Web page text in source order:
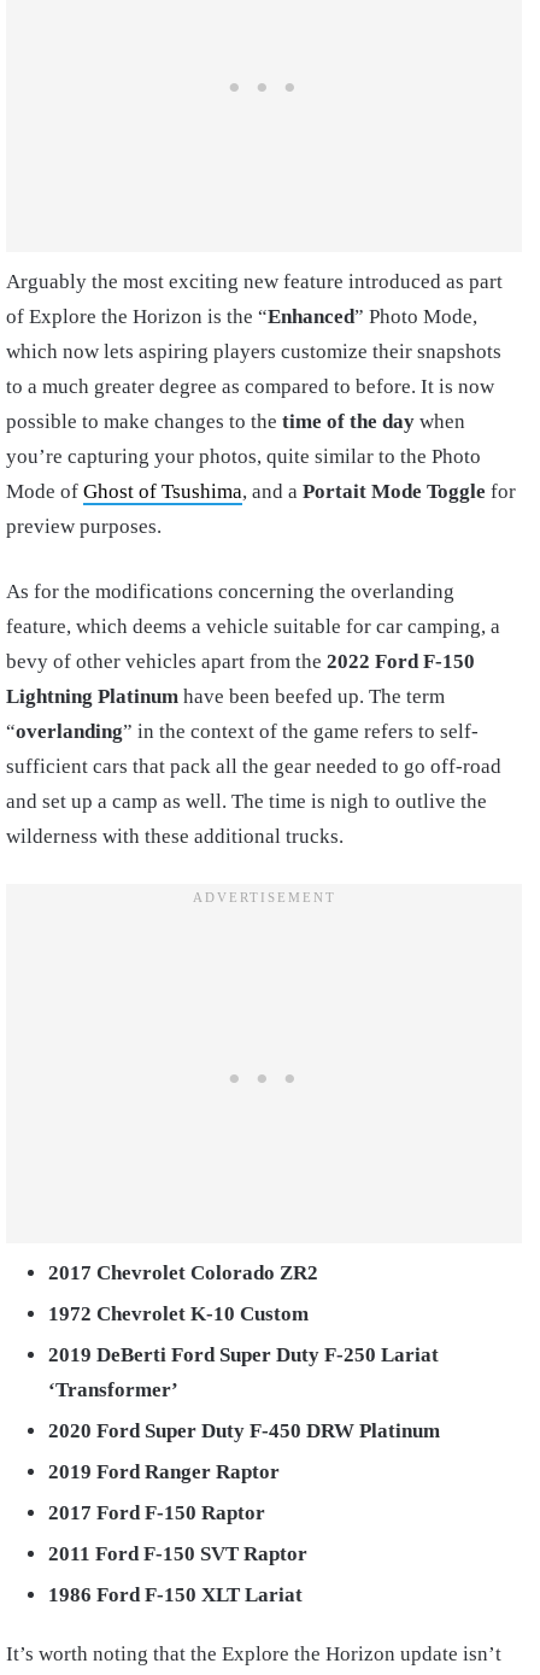
Arguably the most exciting new feature introduced as part
of Explore the Horizon is the “Enhanced” Photo Mode,
which now lets aspiring players customize their snapshots
to a much greater degree as compared to before. It is now
possible to make changes to the time of the day when
you’re capturing your photos, quite similar to the Photo
Mode of Ghost of Tsushima, and a Portait Mode Toggle for
preview purposes.
As for the modifications concerning the overlanding
feature, which deems a vehicle suitable for car camping, a
bevy of other vehicles apart from the 2022 Ford F-150
Lightning Platinum have been beefed up. The term
“overlanding” in the context of the game refers to self-
sufficient cars that pack all the gear needed to go off-road
and set up a camp as well. The time is nigh to outlive the
wilderness with these additional trucks.
2017 Chevrolet Colorado ZR2
1972 Chevrolet K-10 Custom
2019 DeBerti Ford Super Duty F-250 Lariat
‘Transformer’
2020 Ford Super Duty F-450 DRW Platinum
2019 Ford Ranger Raptor
2017 Ford F-150 Raptor
2011 Ford F-150 SVT Raptor
1986 Ford F-150 XLT Lariat
It’s worth noting that the Explore the Horizon update isn’t